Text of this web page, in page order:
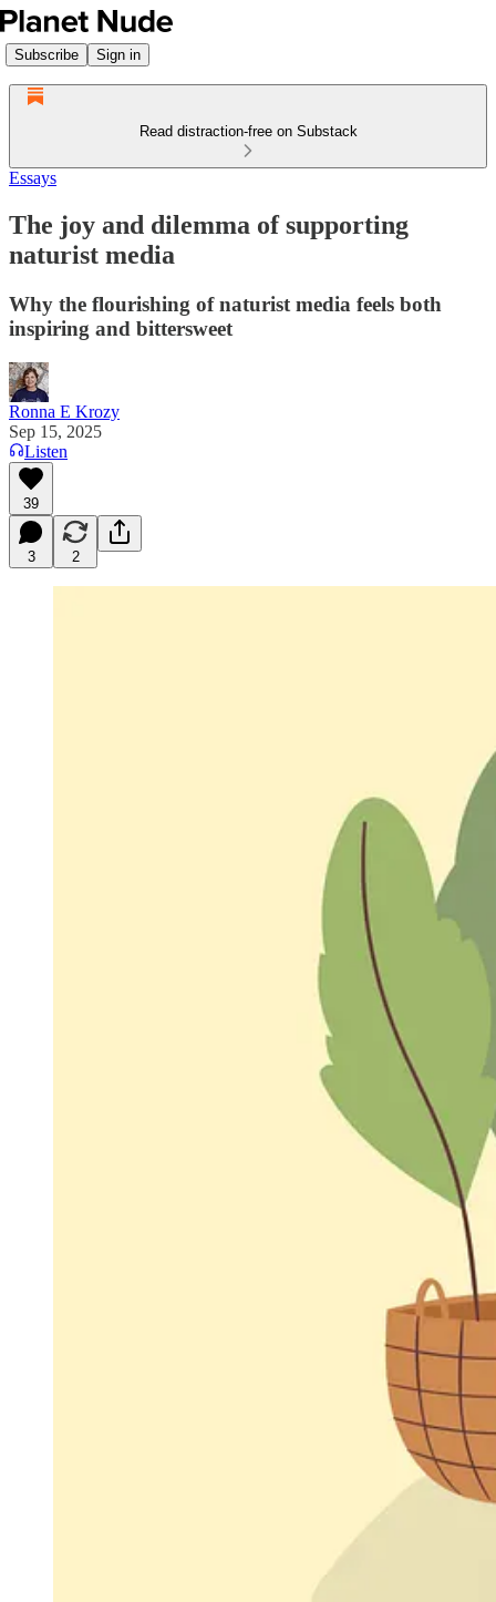
Subscribe Sign in
Read distraction-free on Substack
Essays
The joy and dilemma of supporting
naturist media
Why the flourishing of naturist media feels both
inspiring and bittersweet
Ronna E Krozy
Sep 15, 2025
Listen
39
3 2